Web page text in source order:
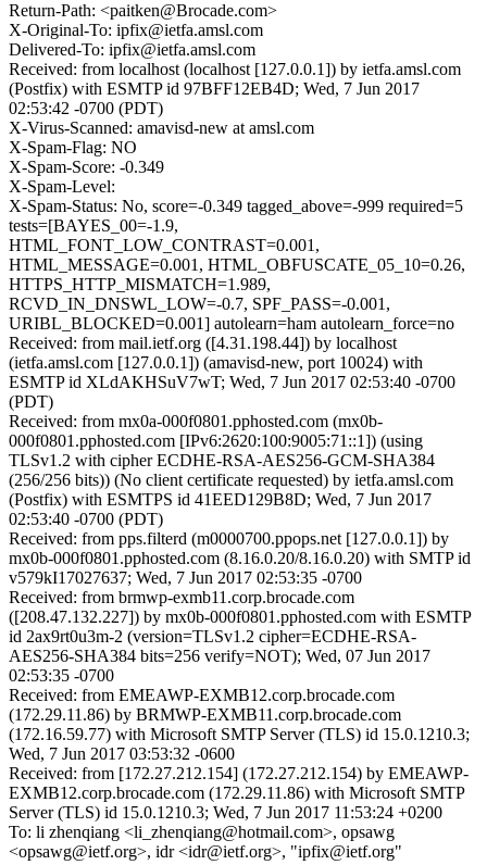
Return-Path: <paitken@Brocade.com>
X-Original-To: ipfix@ietfa.amsl.com
Delivered-To: ipfix@ietfa.amsl.com
Received: from localhost (localhost [127.0.0.1]) by ietfa.amsl.com
(Postfix) with ESMTP id 97BFF12EB4D; Wed, 7 Jun 2017
02:53:42 -0700 (PDT)
X-Virus-Scanned: amavisd-new at amsl.com
X-Spam-Flag: NO
X-Spam-Score: -0.349
X-Spam-Level:
X-Spam-Status: No, score=-0.349 tagged_above=-999 required=5
tests=[BAYES_00=-1.9,
HTML_FONT_LOW_CONTRAST=0.001,
HTML_MESSAGE=0.001, HTML_OBFUSCATE_05_10=0.26,
HTTPS_HTTP_MISMATCH=1.989,
RCVD_IN_DNSWL_LOW=-0.7, SPF_PASS=-0.001,
URIBL_BLOCKED=0.001] autolearn=ham autolearn_force=no
Received: from mail.ietf.org ([4.31.198.44]) by localhost
(ietfa.amsl.com [127.0.0.1]) (amavisd-new, port 10024) with
ESMTP id XLdAKHSuV7wT; Wed, 7 Jun 2017 02:53:40 -0700
(PDT)
Received: from mx0a-000f0801.pphosted.com (mx0b-
000f0801.pphosted.com [IPv6:2620:100:9005:71::1]) (using
TLSv1.2 with cipher ECDHE-RSA-AES256-GCM-SHA384
(256/256 bits)) (No client certificate requested) by ietfa.amsl.com
(Postfix) with ESMTPS id 41EED129B8D; Wed, 7 Jun 2017
02:53:40 -0700 (PDT)
Received: from pps.filterd (m0000700.ppops.net [127.0.0.1]) by
mx0b-000f0801.pphosted.com (8.16.0.20/8.16.0.20) with SMTP id
v579kI17027637; Wed, 7 Jun 2017 02:53:35 -0700
Received: from brmwp-exmb11.corp.brocade.com
([208.47.132.227]) by mx0b-000f0801.pphosted.com with ESMTP
id 2ax9rt0u3m-2 (version=TLSv1.2 cipher=ECDHE-RSA-
AES256-SHA384 bits=256 verify=NOT); Wed, 07 Jun 2017
02:53:35 -0700
Received: from EMEAWP-EXMB12.corp.brocade.com
(172.29.11.86) by BRMWP-EXMB11.corp.brocade.com
(172.16.59.77) with Microsoft SMTP Server (TLS) id 15.0.1210.3;
Wed, 7 Jun 2017 03:53:32 -0600
Received: from [172.27.212.154] (172.27.212.154) by EMEAWP-
EXMB12.corp.brocade.com (172.29.11.86) with Microsoft SMTP
Server (TLS) id 15.0.1210.3; Wed, 7 Jun 2017 11:53:24 +0200
To: li zhenqiang <li_zhenqiang@hotmail.com>, opsawg
<opsawg@ietf.org>, idr <idr@ietf.org>, "ipfix@ietf.org"